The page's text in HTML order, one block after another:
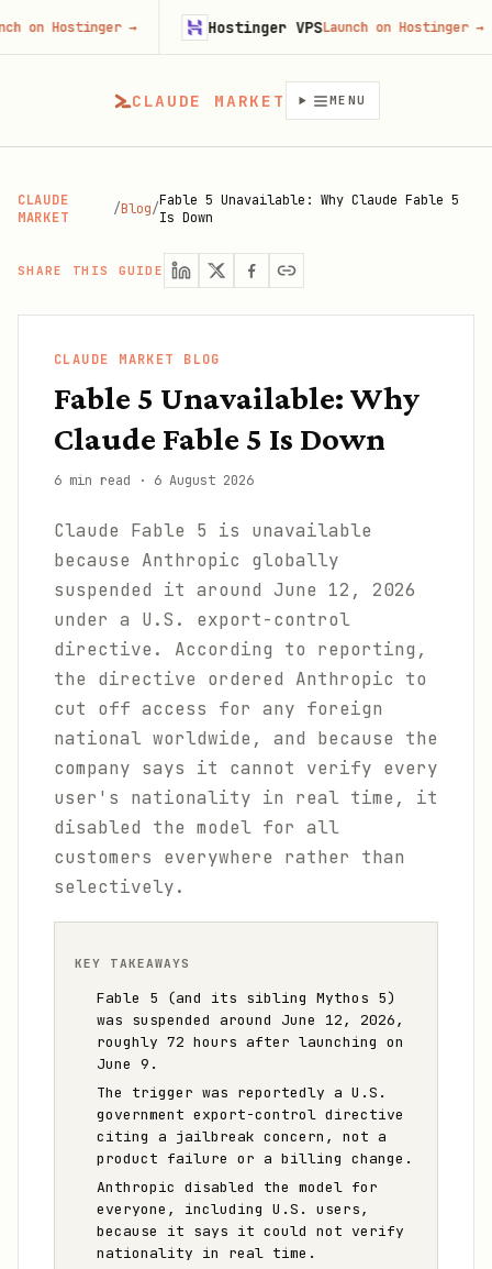
CLAUDE MARKET MENU
CLAUDE
MARKET
/Blog/Fable 5 Unavailable: Why Claude Fable 5
Is Down
SHARE THIS GUIDE
CLAUDE MARKET BLOG
Fable 5 Unavailable: Why
Claude Fable 5 Is Down
6 min read · 6 August 2026
Claude Fable 5 is unavailable
because Anthropic globally
suspended it around June 12, 2026
under a U.S. export-control
directive. According to reporting,
the directive ordered Anthropic to
cut off access for any foreign
national worldwide, and because the
company says it cannot verify every
user's nationality in real time, it
disabled the model for all
customers everywhere rather than
selectively.
KEY TAKEAWAYS
Fable 5 (and its sibling Mythos 5)
was suspended around June 12, 2026,
roughly 72 hours after launching on
June 9.
The trigger was reportedly a U.S.
government export-control directive
citing a jailbreak concern, not a
product failure or a billing change.
Anthropic disabled the model for
everyone, including U.S. users,
because it says it could not verify
nationality in real time.
→ Hostinger VPSLaunch on Hostinger→